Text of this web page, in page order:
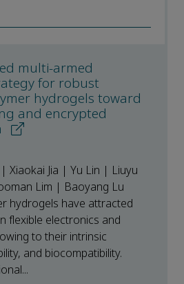
multi-armed
for robust
hydrogels toward
and encrypted
| Xiaokai Jia | Yu Lin | Liuyu
Lim | Baoyang Lu
hydrogels have attracted
flexible electronics and
to their intrinsic
and biocompatibility.